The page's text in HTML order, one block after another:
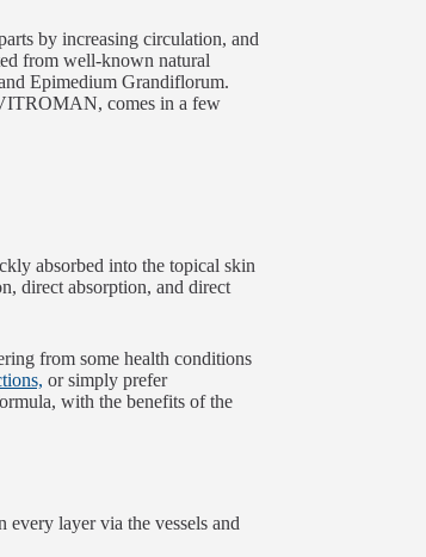
by increasing circulation, and
from well-known natural
Epimedium Grandiflorum.
comes in a few
absorbed into the topical skin
direct absorption, and direct
from some health conditions
or simply prefer
with the benefits of the
layer via the vessels and